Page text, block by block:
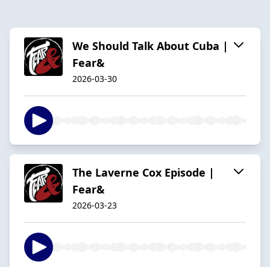
We Should Talk About Cuba |
Fear&
2026-03-30
The Laverne Cox Episode |
Fear&
2026-03-23